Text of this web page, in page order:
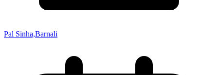
Pal Sinha,Barnali